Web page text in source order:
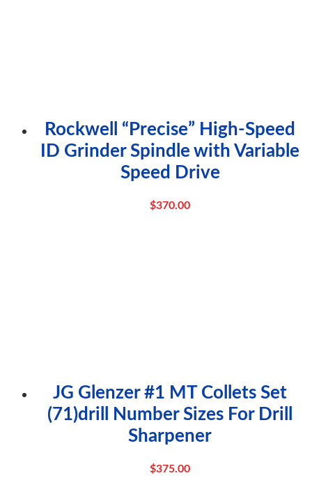
Rockwell “Precise” High-Speed
ID Grinder Spindle with Variable
Speed Drive
$370.00
JG Glenzer #1 MT Collets Set
(71)drill Number Sizes For Drill
Sharpener
$375.00